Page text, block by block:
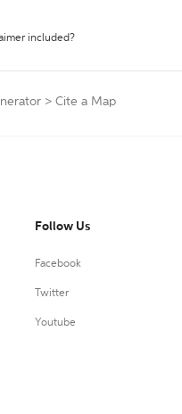
included?
> Cite a Map
Follow Us
Facebook
Twitter
Youtube